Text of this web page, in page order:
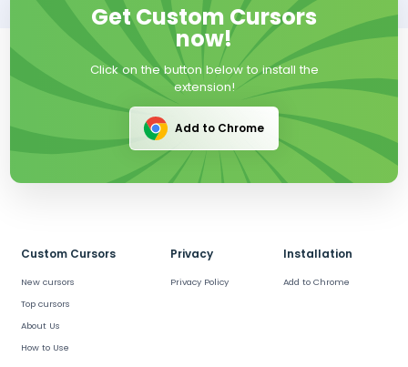
Get Custom Cursors
now!
Click on the button below to install the
extension!
Add to Chrome
Custom Cursors
New cursors
Top cursors
About Us
How to Use
Privacy
Privacy Policy
Installation
Add to Chrome